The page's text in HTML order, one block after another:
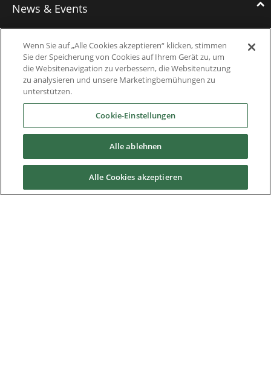
News & Events
News
Events
Webinars
Downloads
Careers
Wenn Sie auf „Alle Cookies akzeptieren“ klicken, stimmen
Sie der Speicherung von Cookies auf Ihrem Gerät zu, um
die Websitenavigation zu verbessern, die Websitenutzung
zu analysieren und unsere Marketingbemühungen zu
unterstützen.
Cookie-Einstellungen
Alle ablehnen
Alle Cookies akzeptieren